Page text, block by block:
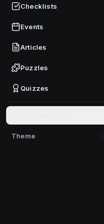
Checklists
Events
Articles
Puzzles
Quizzes
Theme